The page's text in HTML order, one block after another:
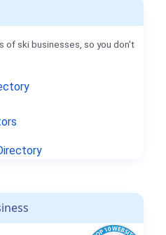
of ski businesses, so you don't